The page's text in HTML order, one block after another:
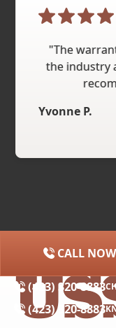
"The
the industry
Yvonne P.
(615) 227-2275
(423) 320-8883
(423) 320-8883
CALL NOW